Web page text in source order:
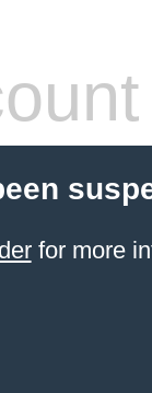
for more